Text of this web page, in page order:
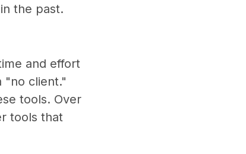
the past.
and effort
"no client."
tools. Over
tools that